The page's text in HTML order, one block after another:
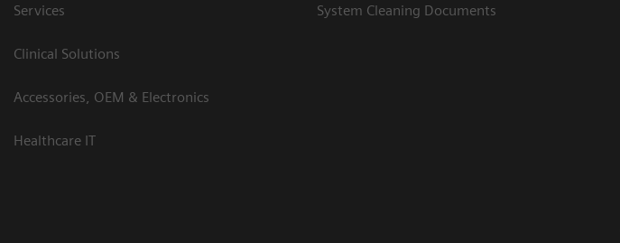
Services
Clinical Solutions
Accessories, OEM & Electronics
Healthcare IT
System Cleaning Documents